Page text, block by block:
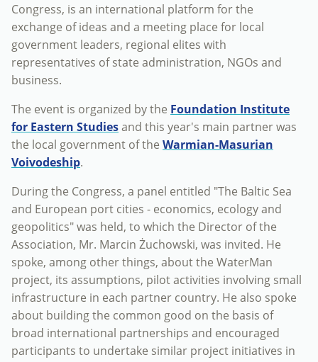
Congress, is an international platform for the
exchange of ideas and a meeting place for local
government leaders, regional elites with
representatives of state administration, NGOs and
business.
The event is organized by the Foundation Institute
for Eastern Studiesand this year's main partner was
the local government of the Warmian-Masurian
Voivodeship.
During the Congress, a panel entitled "The Baltic Sea
and European port cities - economics, ecology and
geopolitics" was held, to which the Director of the
Association, Mr. Marcin Żuchowski, was invited. He
spoke, among other things, about the WaterMan
project, its assumptions, pilot activities involving small
infrastructure in each partner country. He also spoke
about building the common good on the basis of
broad international partnerships and encouraged
participants to undertake similar project initiatives in